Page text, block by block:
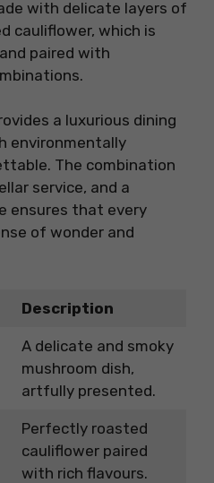
with delicate layers of
cauliflower, which is
paired with
a luxurious dining
environmentally
The combination
service, and a
ensures that every
of wonder and
Description
A delicate and smoky
mushroom dish,
artfully presented.
Perfectly roasted
cauliflower paired
with rich flavours.